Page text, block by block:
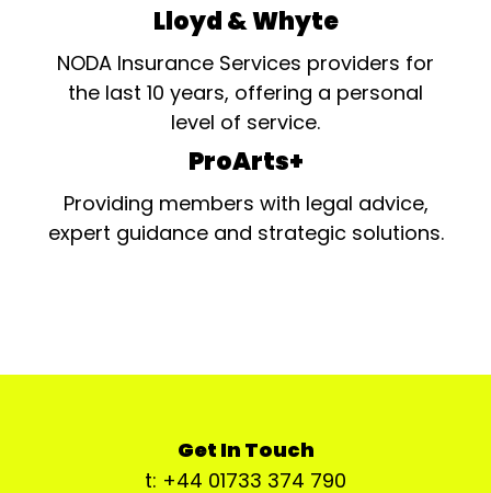
Lloyd & Whyte
NODA Insurance Services providers for
the last 10 years, offering a personal
level of service.
ProArts+
Providing members with legal advice,
expert guidance and strategic solutions.
Get In Touch
t: +44 01733 374 790